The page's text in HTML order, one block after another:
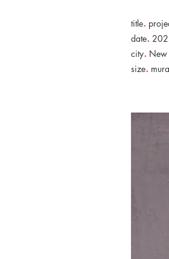
title.
date.
city.
size.